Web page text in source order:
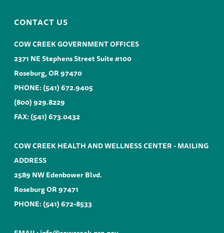
CONTACT US
COW CREEK GOVERNMENT OFFICES
2371 NE Stephens Street Suite #100
Roseburg, OR 97470
PHONE:(541) 672.9405
(800) 929.8229
FAX: (541) 673.0432
COW CREEK HEALTH AND WELLNESS CENTER - MAILING
ADDRESS
2589 NW Edenbower Blvd.
Roseburg OR 97471
PHONE:(541) 672-8533